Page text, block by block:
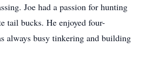
Joe had a passion for hunting
tail bucks. He enjoyed four-
always busy tinkering and building